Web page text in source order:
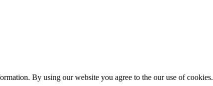
By using our website you agree to the our use of cookies.